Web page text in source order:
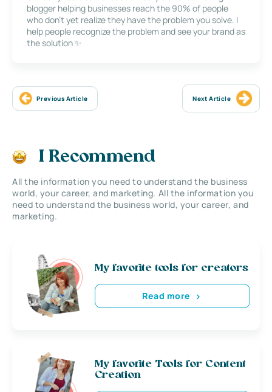
blogger helping businesses reach the 90% of people
who don’t yet realize they have the problem you solve. I
help people recognize the problem and see your brand as
the solution ✨
Previous Article Next Article
I Recommend
All the information you need to understand the business
world, your career, and marketing. All the information you
need to understand the business world, your career, and
marketing.
My favorite tools for creators
Read more
My favorite Tools for Content
Creation